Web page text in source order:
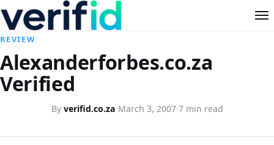
REVIEW
Alexanderforbes.co.za
Verified
By verifid.co.za·March 3, 2007·7 min read